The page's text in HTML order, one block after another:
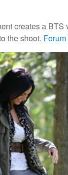
creates a
the shoot.